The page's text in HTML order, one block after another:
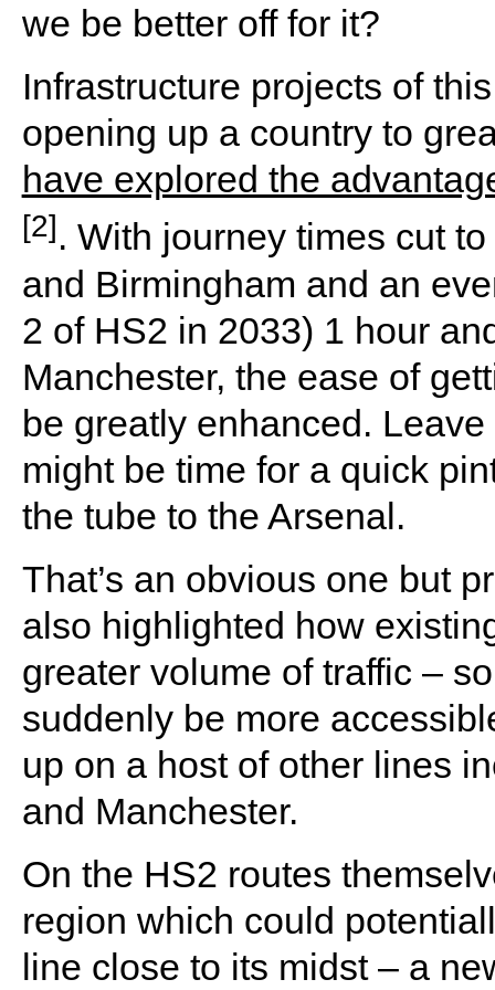
we be better off for it?
Infrastructure projects of
opening up a country to
have explored the
[2]. With journey times cut
and Birmingham and an
2 of HS2 in 2033) 1 hour
Manchester, the ease of
be greatly enhanced.
might be time for a quick
the tube to the Arsenal.
That’s an obvious one but
also highlighted how
greater volume of traffic –
suddenly be more
up on a host of other lines
and Manchester.
On the HS2 routes
region which could
line close to its midst – a